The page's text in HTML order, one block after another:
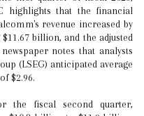
highlights that the financial
revenue increased by
billion, and the adjusted
notes that analysts
(LSEG) anticipated average
$2.96.
the fiscal second quarter,